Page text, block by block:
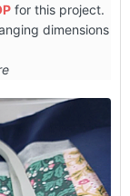
for this project.
dimensions